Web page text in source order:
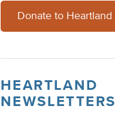
Donate to Heartland
HEARTLAND
NEWSLETTERS